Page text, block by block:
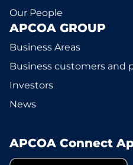
Our People
APCOA GROUP
Business Areas
Business customers and
Investors
News
APCOA Connect